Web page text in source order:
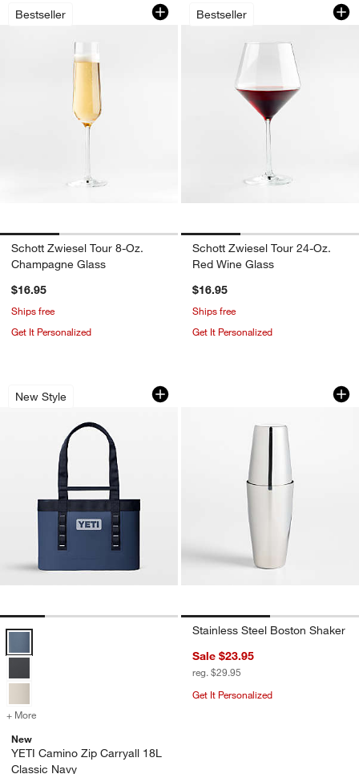
Bestseller
Schott Zwiesel Tour 8-Oz.
Champagne Glass
$16.95
Ships free
Get It Personalized
Bestseller
Schott Zwiesel Tour 24-Oz.
Red Wine Glass
$16.95
Ships free
Get It Personalized
New Style
YETI Camino Zip Carryall 18L Classic
Carousel showing item 1 through 1 of 4
YETI Camino Zip Carryall 18L Classic Navy Options
+ More
New
YETI Camino Zip Carryall 18L
Classic Navy
Stainless Steel
Carousel showing item 1 through
Stainless Steel Boston Shaker
Sale $23.95
reg. $29.95
Get It Personalized